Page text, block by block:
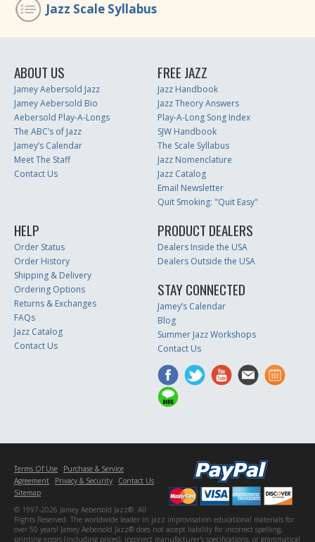
Jazz Scale Syllabus
ABOUT US
Jamey Aebersold Jazz
Jamey Aebersold Bio
Aebersold Play-A-Longs
The ABC’s of Jazz
Jamey’s Calendar
Meet The Staff
Contact Us
FREE JAZZ
Jazz Handbook
Jazz Theory Answers
Play-A-Long Song Index
SJW Handbook
The Scale Syllabus
Jazz Nomenclature
Jazz Catalog
Email Newsletter
Quit Smoking: "Quit Easy"
HELP
Order Status
Order History
Shipping & Delivery
Ordering Options
Returns & Exchanges
FAQs
Jazz Catalog
Contact Us
PRODUCT DEALERS
Dealers Inside the USA
Dealers Outside the USA
STAY CONNECTED
Jamey’s Calendar
Blog
Summer Jazz Workshops
Contact Us
Terms Of Use
Purchase & Service
Agreement
Privacy & Security
Contact Us
Sitemap
© 1997-2026 Jamey Aebersold Jazz®. All
Rights Reserved. The worldwide leader in jazz improvisation educational materials for
over 50 years! Jamey Aebersold Jazz® does not accept liability for incorrect spelling,
printing errors (including prices), incorrect manufacturer's specifications, or grammatical